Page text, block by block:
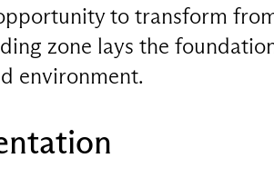
to transform
zone lays the
environment.